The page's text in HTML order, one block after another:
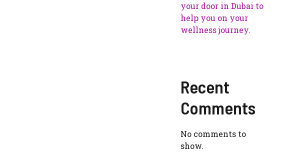
your door in Dubai to
help you on your
wellness journey.
Recent
Comments
No comments to
show.